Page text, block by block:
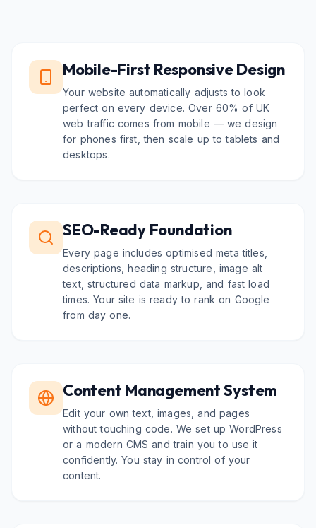
Mobile-First Responsive Design
Your website automatically adjusts to look
perfect on every device. Over 60% of UK
web traffic comes from mobile — we design
for phones first, then scale up to tablets and
desktops.
SEO-Ready Foundation
Every page includes optimised meta titles,
descriptions, heading structure, image alt
text, structured data markup, and fast load
times. Your site is ready to rank on Google
from day one.
Content Management System
Edit your own text, images, and pages
without touching code. We set up WordPress
or a modern CMS and train you to use it
confidently. You stay in control of your
content.